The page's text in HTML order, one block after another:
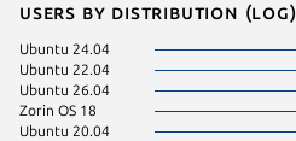
Users by distribution (log)
Ubuntu 24.04
Ubuntu 22.04
Ubuntu 26.04
Zorin OS 18
Ubuntu 20.04